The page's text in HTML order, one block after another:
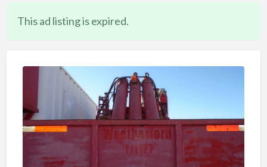
This ad listing is expired.